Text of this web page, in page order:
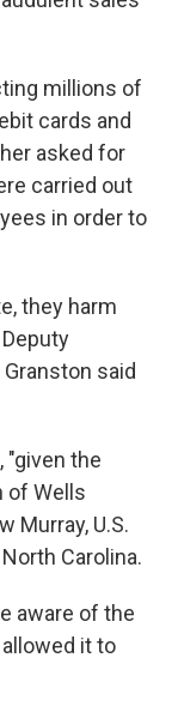
millions of
cards and
asked for
carried out
in order to
they harm
said
"given the
of Wells
Murray, U.S.
Carolina.
aware of the
it to